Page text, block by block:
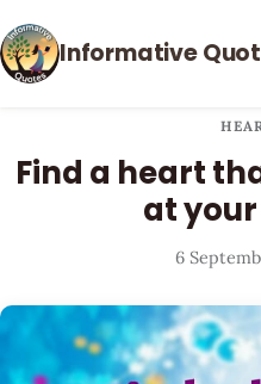
Informative
Find a heart
at
6